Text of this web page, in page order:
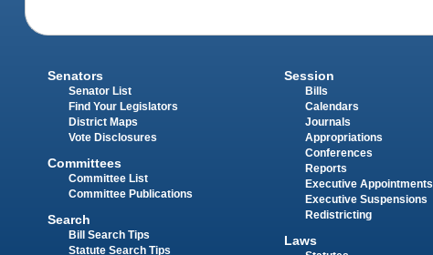
Senators
Senator List
Find Your Legislators
District Maps
Vote Disclosures
Committees
Committee List
Committee Publications
Search
Bill Search Tips
Statute Search Tips
Session
Bills
Calendars
Journals
Appropriations
Conferences
Reports
Executive Appointments
Executive Suspensions
Redistricting
Laws